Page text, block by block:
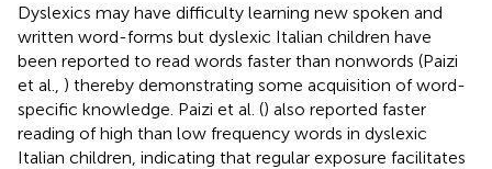
Dyslexics may have difficulty learning new spoken and
written word-forms but dyslexic Italian children have
been reported to read words faster than nonwords (Paizi
et al., ) thereby demonstrating some acquisition of word-
specific knowledge. Paizi et al. () also reported faster
reading of high than low frequency words in dyslexic
Italian children, indicating that regular exposure facilitates